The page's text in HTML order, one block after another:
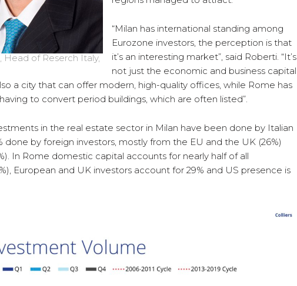
Head of Reserch Italy,
“Milan has international standing among
Eurozone investors, the perception is that
it’s an interesting market”, said Roberti. “It’s
not just the economic and business capital
a city that can offer modern, high-quality offices, while Rome has
to convert period buildings, which are often listed”.
in the real estate sector in Milan have been done by Italian
done by foreign investors, mostly from the EU and the UK (26%)
In Rome domestic capital accounts for nearly half of all
European and UK investors account for 29% and US presence is